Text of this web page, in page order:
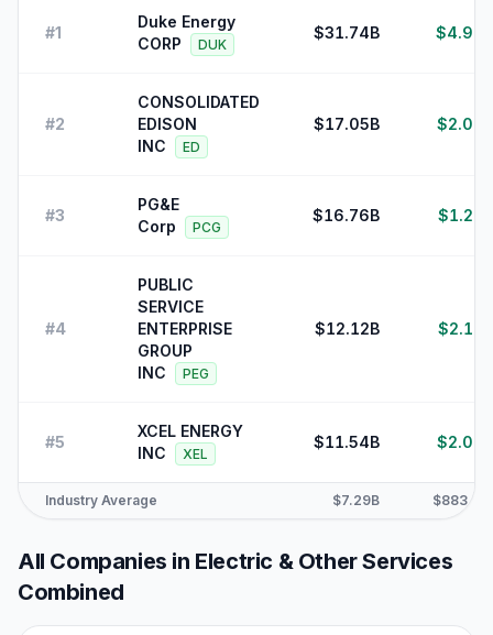
#1
Duke Energy
CORP
DUK
$31.74B $4.97B
#2
CONSOLIDATED
EDISON
INC
ED
$17.05B $2.02B
#3
PG&E
Corp
PCG
$16.76B $1.22B
#4
PUBLIC
SERVICE
ENTERPRISE
GROUP
INC
PEG
$12.12B $2.11B
#5
XCEL ENERGY
INC
XEL
$11.54B $2.02B
Industry Average $7.29B $883.6M
All Companies in Electric & Other Services
Combined